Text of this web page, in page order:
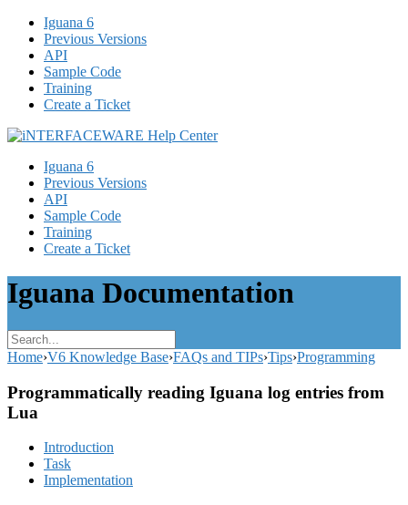
Iguana 6
Previous Versions
API
Sample Code
Training
Create a Ticket
Iguana 6
Previous Versions
API
Sample Code
Training
Create a Ticket
Iguana Documentation
Home›V6 Knowledge Base›FAQs and TIPs›Tips›Programming
Programmatically reading Iguana log entries from
Lua
Introduction
Task
Implementation